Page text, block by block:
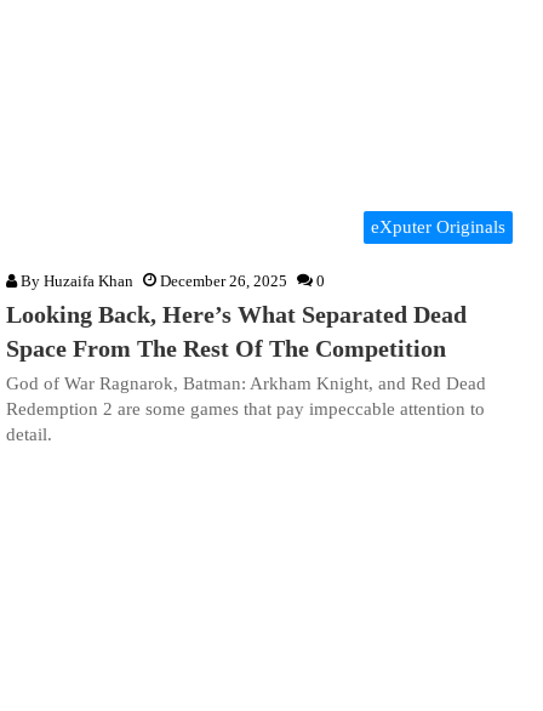
eXputer Originals
By Huzaifa Khan December 26, 2025 0
Looking Back, Here’s What Separated Dead
Space From The Rest Of The Competition
God of War Ragnarok, Batman: Arkham Knight, and Red Dead
Redemption 2 are some games that pay impeccable attention to
detail.